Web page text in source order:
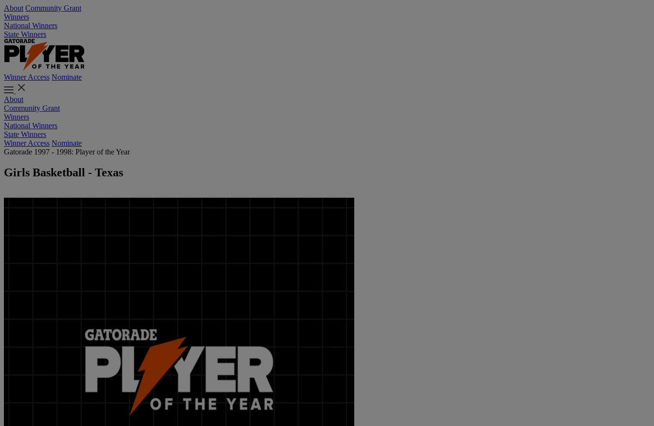
About Community Grant
Winners
National Winners
State Winners
Winner Access Nominate
About
Community Grant
Winners
National Winners
State Winners
Winner Access Nominate
Gatorade 1997 - 1998: Player of the Year
Girls Basketball - Texas